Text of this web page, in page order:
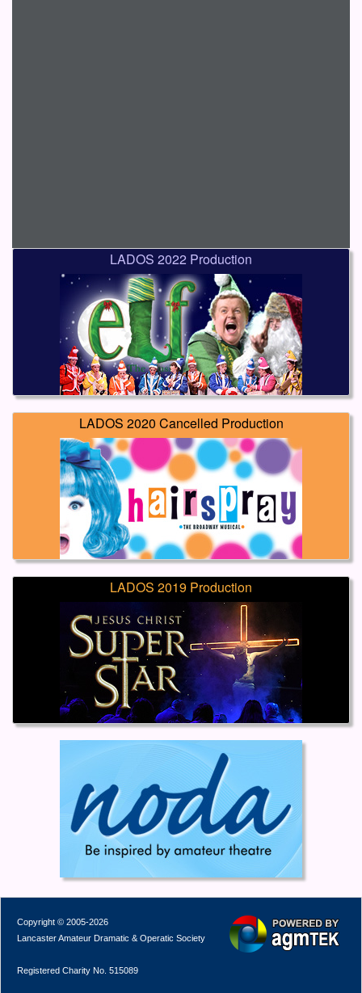
LADOS 2022 Production
LADOS 2020 Cancelled Production
LADOS 2019 Production
Copyright © 2005-2026
Lancaster Amateur Dramatic & Operatic Society
Registered Charity No. 515089